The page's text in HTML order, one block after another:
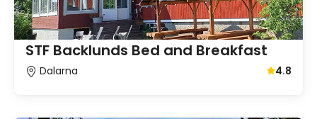
STF Backlunds Bed and Breakfast
Dalarna Average
4.8